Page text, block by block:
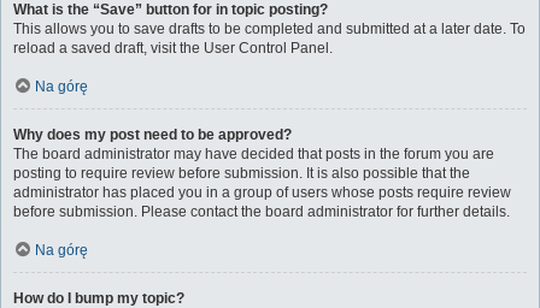
What is the “Save” button for in topic posting?
This allows you to save drafts to be completed and submitted at a later date. To
reload a saved draft, visit the User Control Panel.
Na górę
Why does my post need to be approved?
The board administrator may have decided that posts in the forum you are
posting to require review before submission. It is also possible that the
administrator has placed you in a group of users whose posts require review
before submission. Please contact the board administrator for further details.
Na górę
How do I bump my topic?